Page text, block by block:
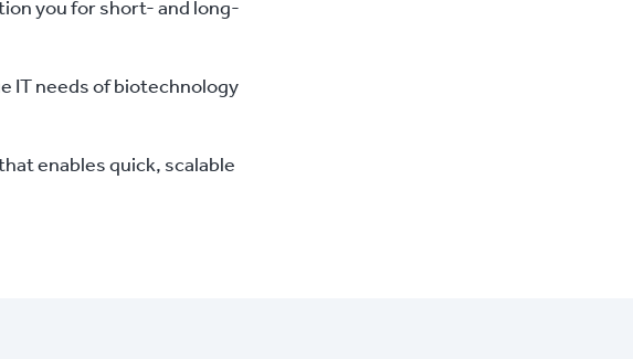
you for short- and long-
IT needs of biotechnology
enables quick, scalable